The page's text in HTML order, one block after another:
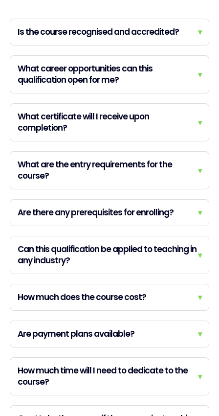
Is the course recognised and accredited? ▾
What career opportunities can this
qualification open for me?
▾
What certificate will I receive upon
completion?
▾
What are the entry requirements for the
course?
▾
Are there any prerequisites for enrolling? ▾
Can this qualification be applied to teaching in
any industry?
▾
How much does the course cost? ▾
Are payment plans available? ▾
How much time will I need to dedicate to the
course?
▾